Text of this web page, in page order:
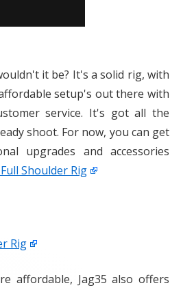
it be? It's a solid rig, with
setup's out there with
service. It's got all the
shoot. For now, you can get
upgrades and accessories
Full Shoulder Rig
Rig
affordable, Jag35 also offers